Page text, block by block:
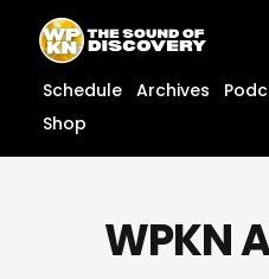
content
content
Schedule Archives
Shop
WPKN